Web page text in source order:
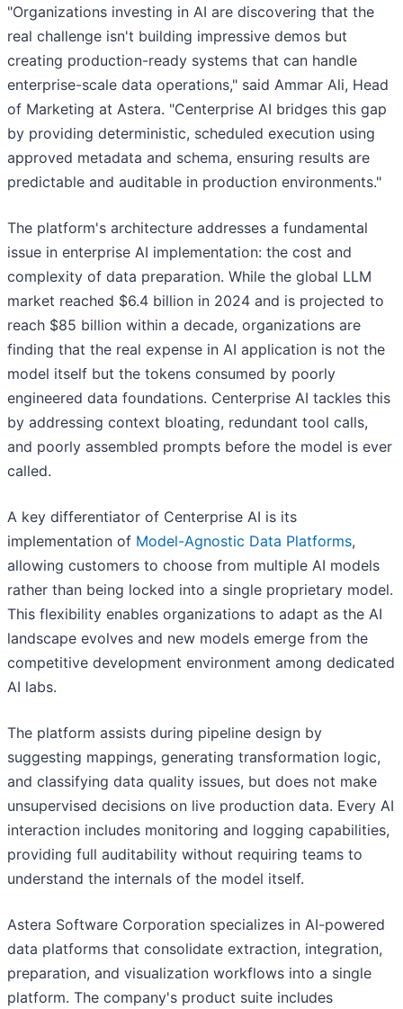
"Organizations investing in AI are discovering that the
real challenge isn't building impressive demos but
creating production-ready systems that can handle
enterprise-scale data operations," said Ammar Ali, Head
of Marketing at Astera. "Centerprise AI bridges this gap
by providing deterministic, scheduled execution using
approved metadata and schema, ensuring results are
predictable and auditable in production environments."
The platform's architecture addresses a fundamental
issue in enterprise AI implementation: the cost and
complexity of data preparation. While the global LLM
market reached $6.4 billion in 2024 and is projected to
reach $85 billion within a decade, organizations are
finding that the real expense in AI application is not the
model itself but the tokens consumed by poorly
engineered data foundations. Centerprise AI tackles this
by addressing context bloating, redundant tool calls,
and poorly assembled prompts before the model is ever
called.
A key differentiator of Centerprise AI is its
implementation of Model-Agnostic Data Platforms,
allowing customers to choose from multiple AI models
rather than being locked into a single proprietary model.
This flexibility enables organizations to adapt as the AI
landscape evolves and new models emerge from the
competitive development environment among dedicated
AI labs.
The platform assists during pipeline design by
suggesting mappings, generating transformation logic,
and classifying data quality issues, but does not make
unsupervised decisions on live production data. Every AI
interaction includes monitoring and logging capabilities,
providing full auditability without requiring teams to
understand the internals of the model itself.
Astera Software Corporation specializes in AI-powered
data platforms that consolidate extraction, integration,
preparation, and visualization workflows into a single
platform. The company's product suite includes